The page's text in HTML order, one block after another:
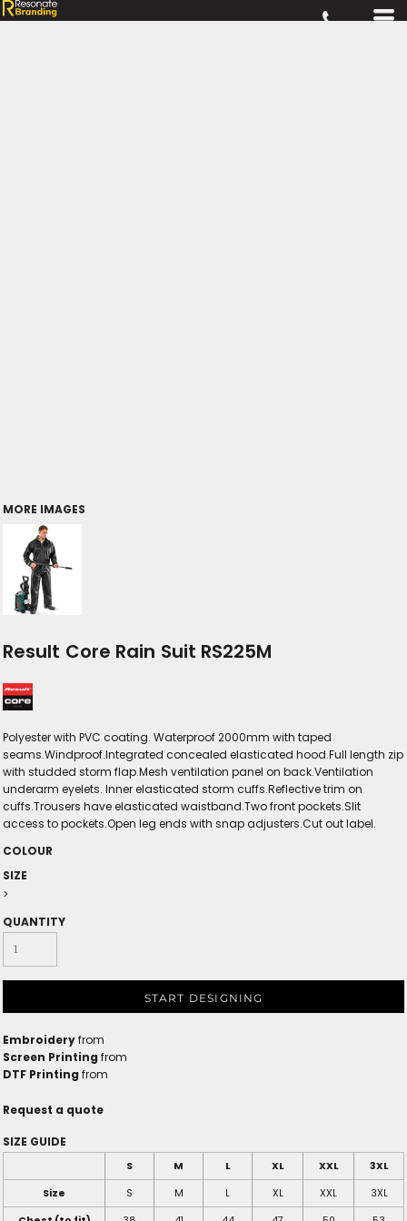
MORE IMAGES
Result Core Rain Suit RS225M
Polyester with PVC coating. Waterproof 2000mm with taped
seams.Windproof.Integrated concealed elasticated hood.Full length zip
with studded storm flap.Mesh ventilation panel on back.Ventilation
underarm eyelets. Inner elasticated storm cuffs.Reflective trim on
cuffs.Trousers have elasticated waistband.Two front pockets.Slit
access to pockets.Open leg ends with snap adjusters.Cut out label.
COLOUR
SIZE
>
QUANTITY
START DESIGNING
Embroideryfrom
Screen Printing from
DTF Printing from
Request a quote
SIZE GUIDE
S M L XL XXL
3XL
Size
S M L XL XXL
3XL